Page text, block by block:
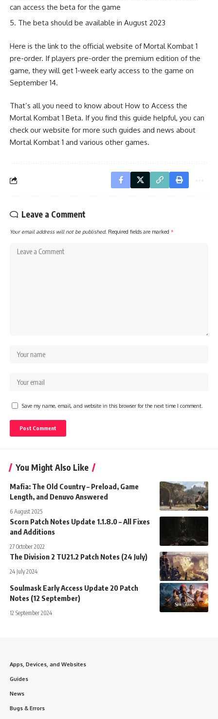
can access the beta for the game
The beta should be available in August 2023
Here is the link to the official website ofMortal Kombat 1
pre-order. If players pre-order the premium edition of the
game, they will get 1-week early access to the game on
September 14.
That’s all you need to know about How to Access the
Mortal Kombat 1 Beta. If you find this guide helpful, you can
check our website for more such guides and news about
Mortal Kombat 1 and various other games.
Leave a Comment
Your email address will not be published. Required fields are marked *
Save my name, email, and website in this browser for the next time I comment.
You Might Also Like
Mafia: The Old Country – Preload, Game
Length, and Denuvo Answered
6 August 2025
Scorn Patch Notes Update 1.1.8.0 – All Fixes
and Additions
27 October 2022
The Division 2 TU21.2 Patch Notes (24 July)
24 July 2024
Soulmask Early Access Update 20 Patch
Notes (12 September)
12 September 2024
Apps, Devices, and Websites
Guides
News
Bugs & Errors